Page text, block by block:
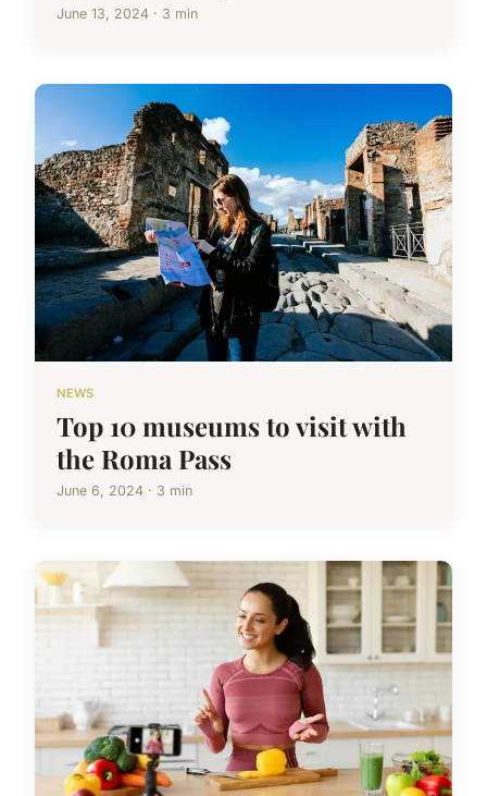
June 13, 2024 · 3 min
NEWS
Top 10 museums to visit with
the Roma Pass
June 6, 2024 · 3 min